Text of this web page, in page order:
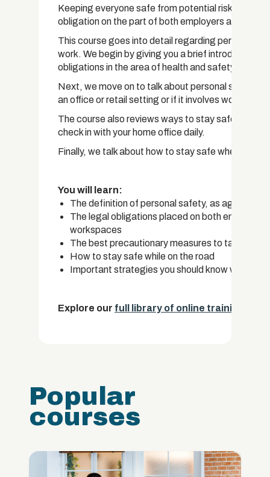
Keeping everyone safe from potential risks and
obligation on the part of both employers and
This course goes into detail regarding personal
work. We begin by giving you a brief introduction
obligations in the area of health and safety.
Next, we move on to talk about personal safety
an office or retail setting or if it involves working
The course also reviews ways to stay safe while
check in with your home office daily.
Finally, we talk about how to stay safe when
You will learn:
The definition of personal safety, as agreed
The legal obligations placed on both
workspaces
The best precautionary measures to take
How to stay safe while on the road
Important strategies you should know when
Explore our full library of online training
Popular
courses